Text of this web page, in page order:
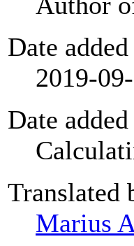
Date
2019-
Date
Translated
Marius